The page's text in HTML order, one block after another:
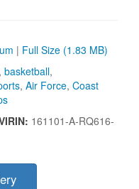
| Full Size (1.83 MB)
, basketball,
, Air Force, Coast
161101-A-RQ616-